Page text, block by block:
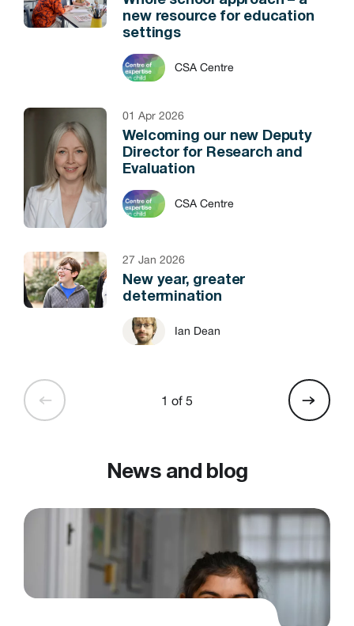
new resource for education
settings
CSA Centre
01 Apr 2026
Welcoming our new Deputy
Director for Research and
Evaluation
CSA Centre
27 Jan 2026
New year, greater
determination
Ian Dean
1 of 5
News and blog